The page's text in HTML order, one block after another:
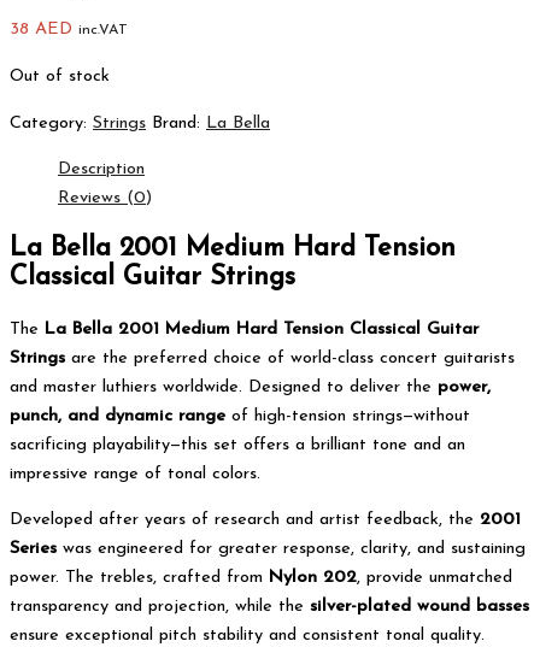
38 AED inc.VAT
Out of stock
Category: Strings Brand: La Bella
Description
Reviews (0)
La Bella 2001 Medium Hard Tension
Classical Guitar Strings
The La Bella 2001 Medium Hard Tension Classical Guitar
Strings are the preferred choice of world-class concert guitarists
and master luthiers worldwide. Designed to deliver the power,
punch, and dynamic range of high-tension strings—without
sacrificing playability—this set offers a brilliant tone and an
impressive range of tonal colors.
Developed after years of research and artist feedback, the 2001
Series was engineered for greater response, clarity, and sustaining
power. The trebles, crafted from Nylon 202, provide unmatched
transparency and projection, while the silver-plated wound basses
ensure exceptional pitch stability and consistent tonal quality.